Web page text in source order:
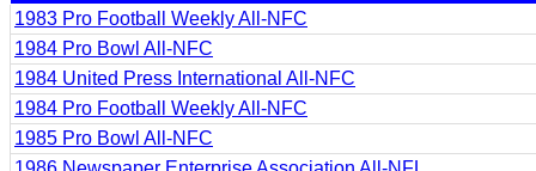
1983 Pro Football Weekly All-NFC
1984 Pro Bowl All-NFC
1984 United Press International All-NFC
1984 Pro Football Weekly All-NFC
1985 Pro Bowl All-NFC